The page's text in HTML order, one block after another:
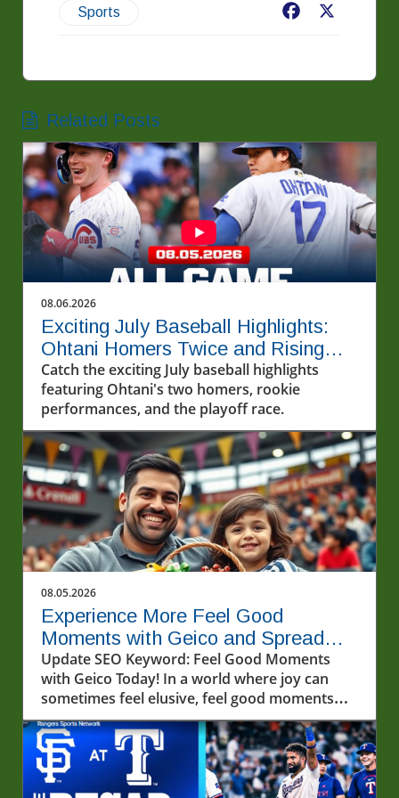
Sports Facebook
Related Posts
08.06.2026
Exciting July Baseball Highlights:
Ohtani Homers Twice and Rising
Stars Steal the Show
Catch the exciting July baseball highlights
featuring Ohtani's two homers, rookie
performances, and the playoff race.
08.05.2026
Experience More Feel Good
Moments with Geico and Spread
Kindness
Update SEO Keyword: Feel Good Moments
with Geico Today! In a world where joy can
sometimes feel elusive, feel good moments
can light up our lives in unexpected ways.
Recently, a video that captivated many
showcased a heartwarming interaction with
fans and friends from Geico—offering a